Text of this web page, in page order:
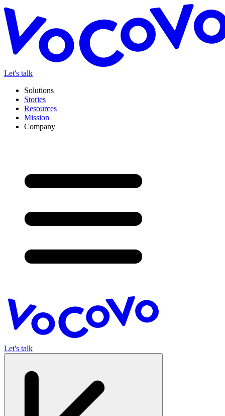
Let's talk
Solutions
Stories
Resources
Mission
Company
Let's talk